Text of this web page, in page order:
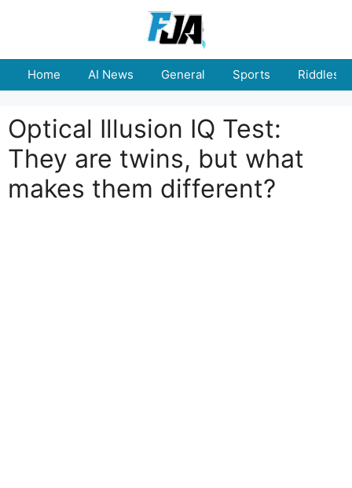
Home AI News General Sports Riddles
Optical Illusion IQ Test:
They are twins, but what
makes them different?